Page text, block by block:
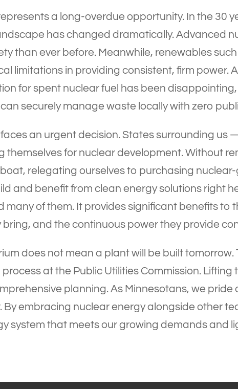
a long-overdue opportunity. In the 30
has changed dramatically. Advanced
than ever before. Meanwhile, renewables
limitations in providing consistent, firm power.
for spent nuclear fuel has been
securely manage waste locally with zero
an urgent decision. States surrounding
themselves for nuclear development. Without
boat, relegating ourselves to purchasing
and benefit from clean energy solutions right
of them. It provides significant benefits to
and the continuous power they provide
does not mean a plant will be built
at the Public Utilities Commission.
planning. As Minnesotans, we
By embracing nuclear energy alongside other
system that meets our growing demands and